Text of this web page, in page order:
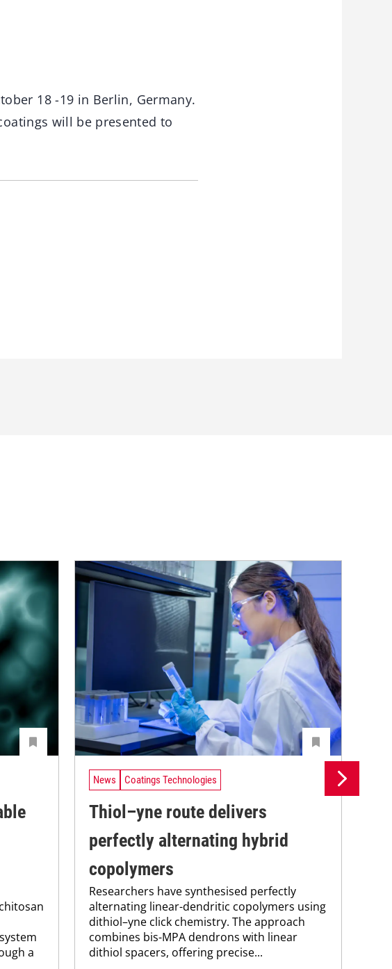
18 -19 in Berlin, Germany.
will be presented to
a
News Coatings Technologies
Thiol–yne route delivers
perfectly alternating hybrid
copolymers
Researchers have synthesised perfectly
alternating linear-dendritic copolymers using
dithiol–yne click chemistry. The approach
combines bis-MPA dendrons with linear
dithiol spacers, offering precise...